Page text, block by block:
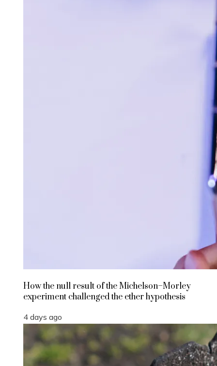
How the null result of the Michelson–Morley
experiment challenged the ether hypothesis
4 days ago